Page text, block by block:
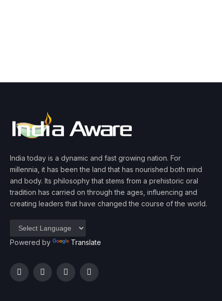
India today is a dynamic and fast growing nation. For
millennia, it has been the land that has nourished both mind
and body. Its philosophy that stems from a prehistoric oral
tradition has carried on through the ages, influencing and
creating leaders that have changed the course of the world.
Powered by Translate
FacebookTwitterInstagramYouTube